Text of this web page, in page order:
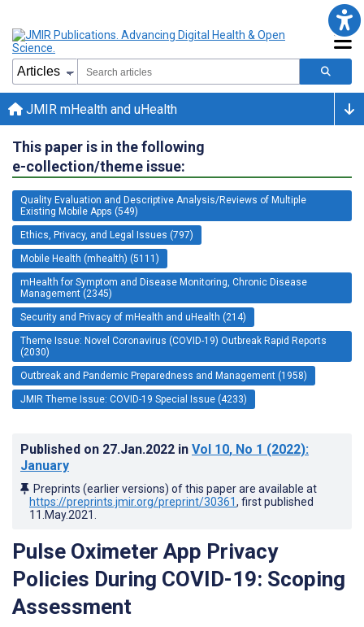
JMIR mHealth and uHealth
This paper is in the following
e-collection/theme issue:
Quality Evaluation and Descriptive Analysis/Reviews of Multiple
Existing Mobile Apps (549)
Ethics, Privacy, and Legal Issues (797)
Mobile Health (mhealth) (5111)
mHealth for Symptom and Disease Monitoring, Chronic Disease
Management (2345)
Security and Privacy of mHealth and uHealth (214)
Theme Issue: Novel Coronavirus (COVID-19) Outbreak Rapid Reports
(2030)
Outbreak and Pandemic Preparedness and Management (1958)
JMIR Theme Issue: COVID-19 Special Issue (4233)
Published on 27.Jan.2022 in Vol 10, No 1 (2022):
January
Preprints (earlier versions) of this paper are available at
https://preprints.jmir.org/preprint/30361, first published
11.May.2021
Pulse Oximeter App Privacy
Policies During COVID-19: Scoping
Assessment